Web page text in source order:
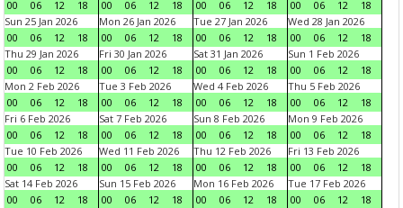
00
06 12 18
00
06 12 18
00
06 12 18
00
06 12
18
Sun 25 Jan 2026
00
06 12 18
Mon 26 Jan 2026
00
06 12 18
Tue 27 Jan 2026
00
06 12 18
Wed 28 Jan 2026
00
06 12
18
Thu 29 Jan 2026
00
06 12 18
Fri 30 Jan 2026
00
06 12 18
Sat 31 Jan 2026
00
06 12 18
Sun 1 Feb 2026
00
06 12
18
Mon 2 Feb 2026
00
06 12 18
Tue 3 Feb 2026
00
06 12 18
Wed 4 Feb 2026
00
06 12 18
Thu 5 Feb 2026
00
06 12
18
Fri 6 Feb 2026
00
06 12 18
Sat 7 Feb 2026
00
06 12 18
Sun 8 Feb 2026
00
06 12 18
Mon 9 Feb 2026
00
06 12
18
Tue 10 Feb 2026
00
06 12 18
Wed 11 Feb 2026
00
06 12 18
Thu 12 Feb 2026
00
06 12 18
Fri 13 Feb 2026
00
06 12
18
Sat 14 Feb 2026
00
06 12 18
Sun 15 Feb 2026
00
06 12 18
Mon 16 Feb 2026
00
06 12 18
Tue 17 Feb 2026
00
06 12
18